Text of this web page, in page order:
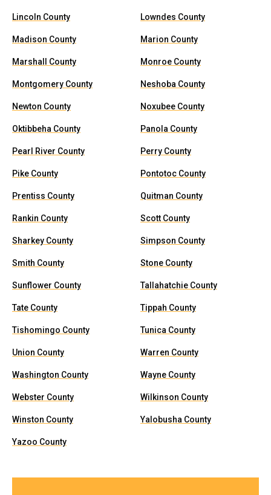
Lincoln County Lowndes County
Madison County Marion County
Marshall County Monroe County
Montgomery County Neshoba County
Newton County Noxubee County
Oktibbeha County Panola County
Pearl River County Perry County
Pike County Pontotoc County
Prentiss County Quitman County
Rankin County Scott County
Sharkey County Simpson County
Smith County Stone County
Sunflower County Tallahatchie County
Tate County Tippah County
Tishomingo County Tunica County
Union County Warren County
Washington County Wayne County
Webster County Wilkinson County
Winston County Yalobusha County
Yazoo County